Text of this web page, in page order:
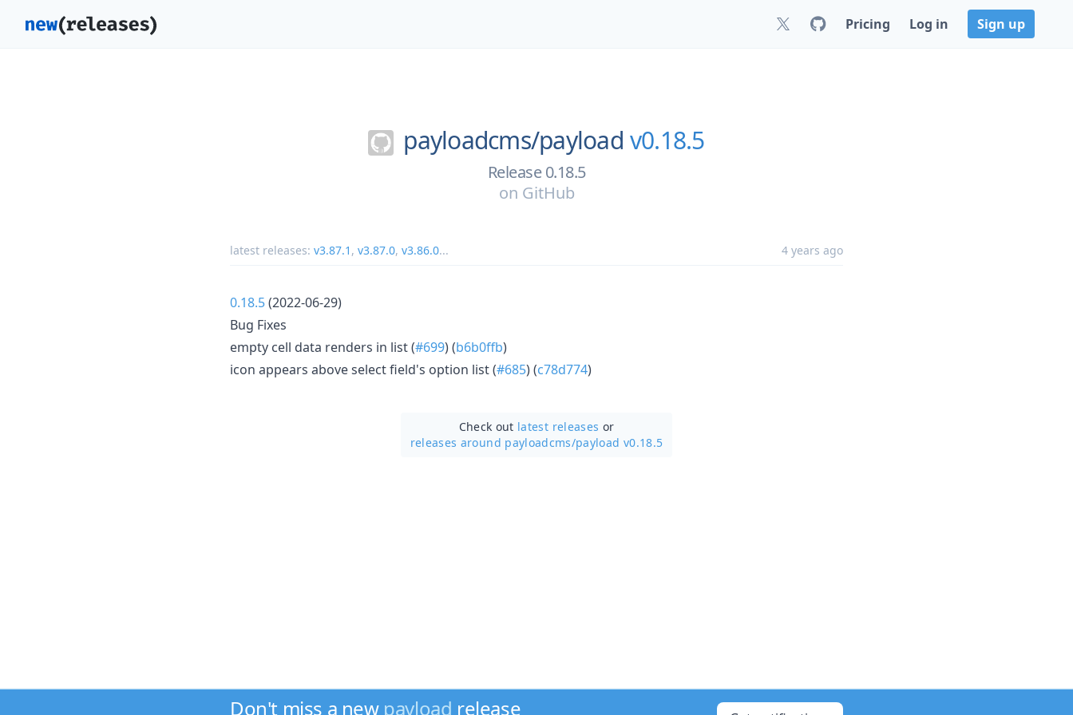
Pricing Log in Sign up
payloadcms/payload v0.18.5
Release 0.18.5
on GitHub
latest releases: v3.87.1 , v3.87.0, v3.86.0... 4 years ago
0.18.5(2022-06-29)
Bug Fixes
empty cell data renders in list (#699) (b6b0ffb)
icon appears above select field's option list (#685) (c78d774)
Check out latest releases or
releases around payloadcms/payload v0.18.5
Don't miss a new payload release